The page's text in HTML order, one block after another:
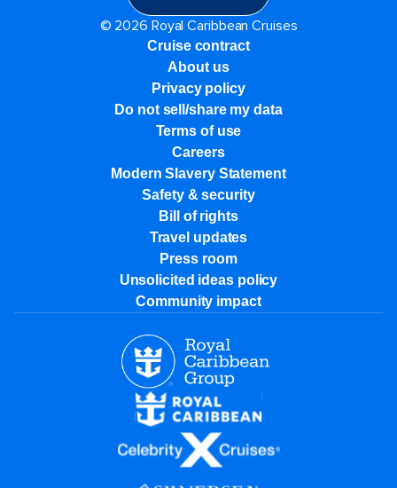
© 2026 Royal Caribbean Cruises
Cruise contract
About us
Privacy policy
Do not sell/share my data
Terms of use
Careers
Modern Slavery Statement
Safety & security
Bill of rights
Travel updates
Press room
Unsolicited ideas policy
Community impact